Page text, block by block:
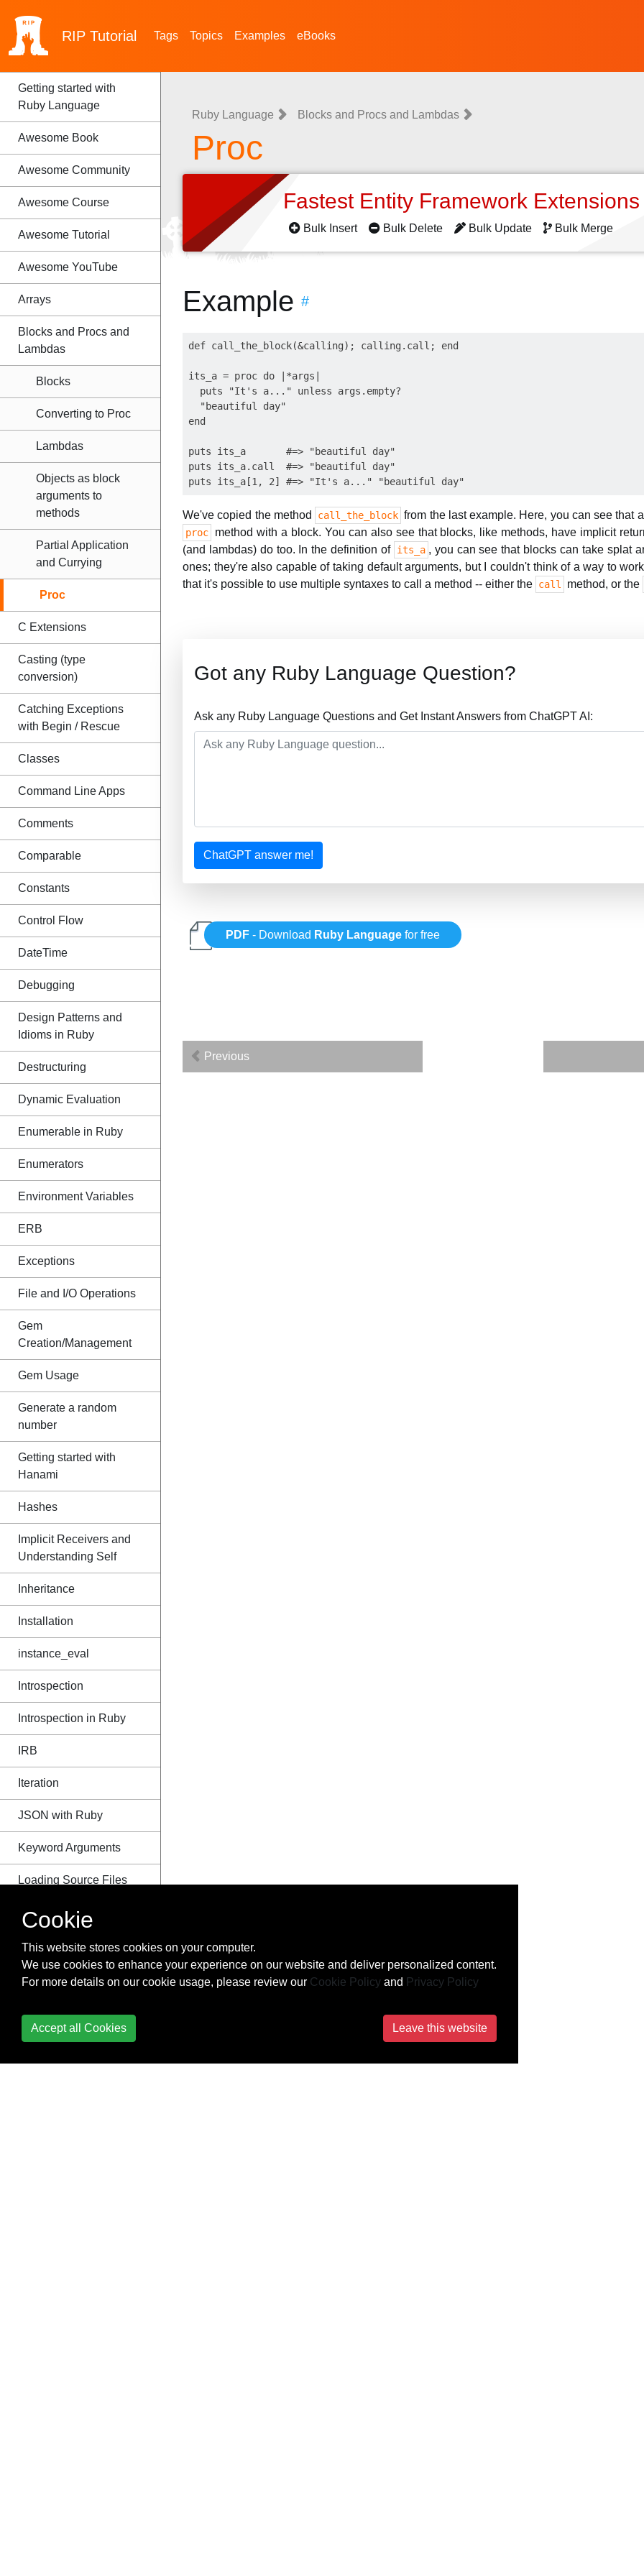
RIP Tutorial Tags Topics Examples eBooks
Getting started with
Ruby Language
Awesome Book
Awesome Community
Awesome Course
Awesome Tutorial
Awesome YouTube
Arrays
Blocks and Procs and
Lambdas
Blocks
Converting to Proc
Lambdas
Objects as block
arguments to
methods
Partial Application
and Currying
Proc
C Extensions
Casting (type
conversion)
Catching Exceptions
with Begin / Rescue
Classes
Command Line Apps
Comments
Comparable
Constants
Control Flow
DateTime
Debugging
Design Patterns and
Idioms in Ruby
Destructuring
Dynamic Evaluation
Enumerable in Ruby
Enumerators
Environment Variables
ERB
Exceptions
File and I/O Operations
Gem
Creation/Management
Gem Usage
Generate a random
number
Getting started with
Hanami
Hashes
Implicit Receivers and
Understanding Self
Inheritance
Installation
instance_eval
Introspection
Introspection in Ruby
IRB
Iteration
JSON with Ruby
Keyword Arguments
Loading Source Files
Message Passing
Metaprogramming
method_missing
Modules
Ruby Language Blocks and Procs and Lambdas
Proc
Fastest Entity Framework
Bulk Insert Bulk Delete Bulk Update Bulk Merge
Example #
def call_the_block(&calling); calling.call; end
its_a = proc do |*args|
  puts "It's a..." unless args.empty?
  "beautiful day"
end
puts its_a       #=> "beautiful day"
puts its_a.call  #=> "beautiful day"
We've copied the method call_the_block from the last example. Here, you can see that
proc
method with a block. You can also see that blocks, like methods, have implicit
(and lambdas) do too. In the definition of its_a , you can see that blocks can take splat
ones; they're also capable of taking default arguments, but I couldn't think of a way to
that it's possible to use multiple syntaxes to call a method -- either the call method, or the
Got any Ruby Language Question?
Ask any Ruby Language Questions and Get Instant Answers from ChatGPT AI:
ChatGPT answer me!
PDF - Download Ruby Language for free
Previous
Cookie
This website stores cookies on your computer.
We use cookies to enhance your experience on our website and deliver personalized content.
For more details on our cookie usage, please review our Cookie Policy and Privacy Policy
Accept all Cookies Leave this website